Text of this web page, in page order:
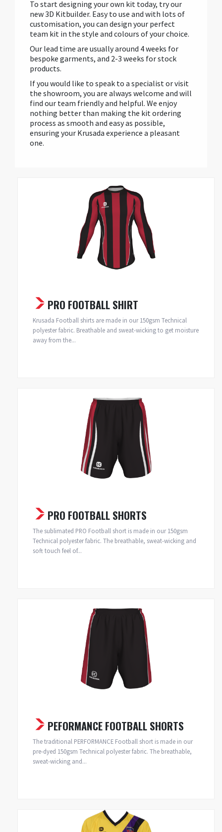
To start designing your own kit today, try our
new 3D Kitbuilder. Easy to use and with lots of
customisation, you can design your perfect
team kit in the style and colours of your choice.
Our lead time are usually around 4 weeks for
bespoke garments, and 2-3 weeks for stock
products.
If you would like to speak to a specialist or visit
the showroom, you are always welcome and will
find our team friendly and helpful. We enjoy
nothing better than making the kit ordering
process as smooth and easy as possible,
ensuring your Krusada experience a pleasant
one.
PRO FOOTBALL SHIRT
Krusada Football shirts are made in our 150gsm Technical
polyester fabric. Breathable and sweat-wicking to get moisture
away from the...
PRO FOOTBALL SHORTS
The sublimated PRO Football short is made in our 150gsm
Technical polyester fabric. The breathable, sweat-wicking and
soft touch feel of...
PEFORMANCE FOOTBALL SHORTS
The traditional PERFORMANCE Football short is made in our
pre-dyed 150gsm Technical polyester fabric. The breathable,
sweat-wicking and...